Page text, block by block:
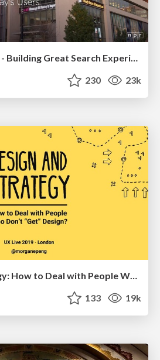
"I'm Feeling Lucky" - Building Great Search Experiences for Today's Users (#IAC19)
230 23k
Design and Strategy: How to Deal with People Who Don’t "Get" Design
133 19k